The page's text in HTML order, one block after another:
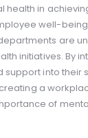
health in
well-
are
initiatives. By
into their
a
of